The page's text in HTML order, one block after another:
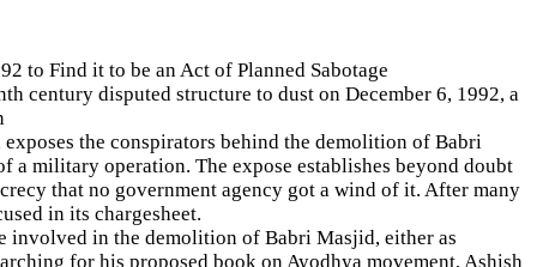
to Find it to be an Act of Planned Sabotage
century disputed structure to dust on December 6, 1992, a
the conspirators behind the demolition of Babri
a military operation. The expose establishes beyond doubt
that no government agency got a wind of it. After many
in its chargesheet.
involved in the demolition of Babri Masjid, either as
for his proposed book on Ayodhya movement, Ashish